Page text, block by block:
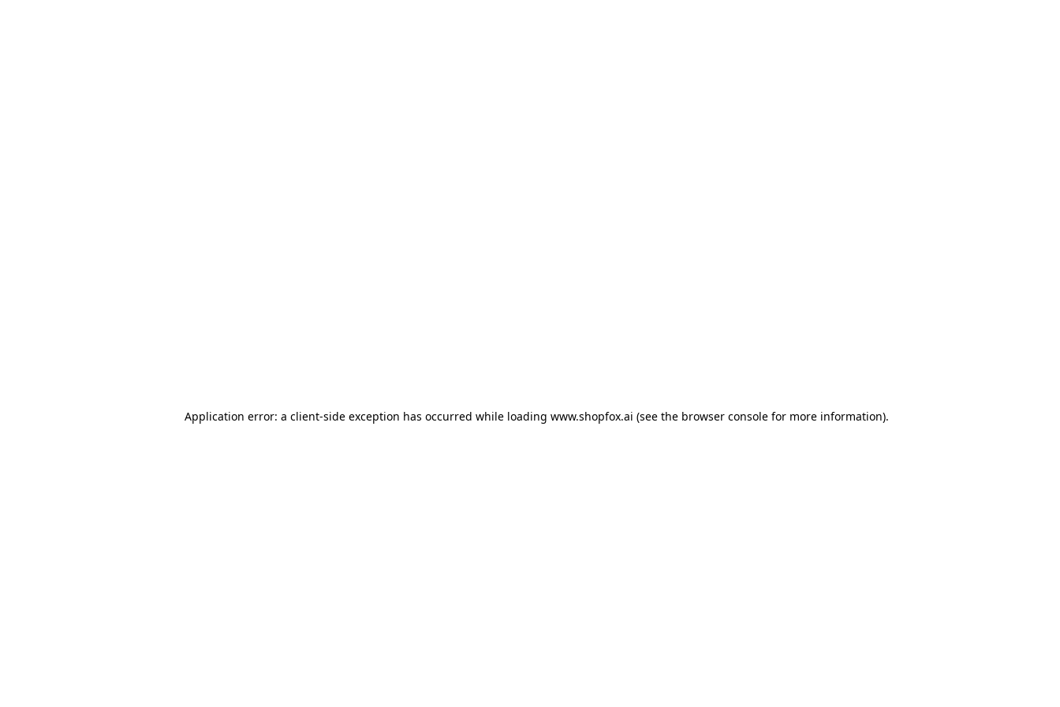
Application error: a client-side exception has occurred while loading www.shopfox.ai (see the browser consolefor more information).